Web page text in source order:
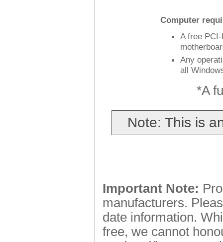
Computer
A free
Any
all
*A
Note: This is
Important Note:
manufacturers.
date information.
free, we cannot